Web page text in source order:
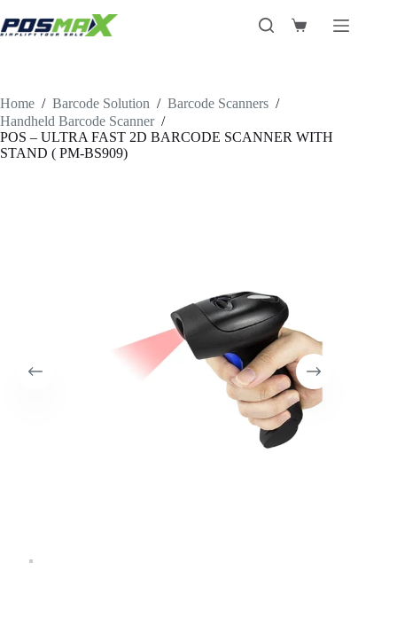
to
content
Shopping
Home / Barcode Solution / Barcode Scanners /
Handheld Barcode Scanner /
POS – ULTRA FAST 2D BARCODE SCANNER WITH
STAND ( PM-BS909)